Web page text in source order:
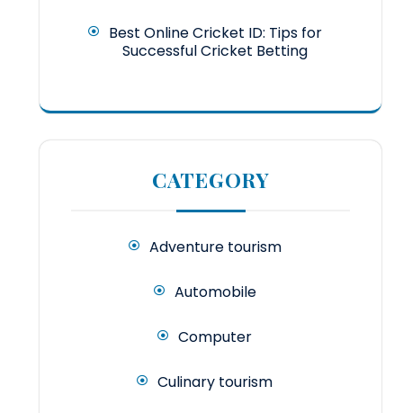
Best Online Cricket ID: Tips for
Successful Cricket Betting
CATEGORY
Adventure tourism
Automobile
Computer
Culinary tourism